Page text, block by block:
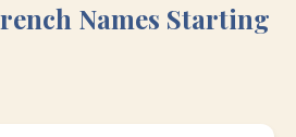
Names Starting